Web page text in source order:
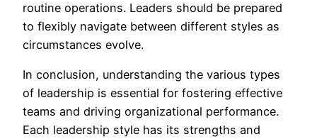
routine operations. Leaders should be prepared
to flexibly navigate between different styles as
circumstances evolve.
In conclusion, understanding the various types
of leadership is essential for fostering effective
teams and driving organizational performance.
Each leadership style has its strengths and